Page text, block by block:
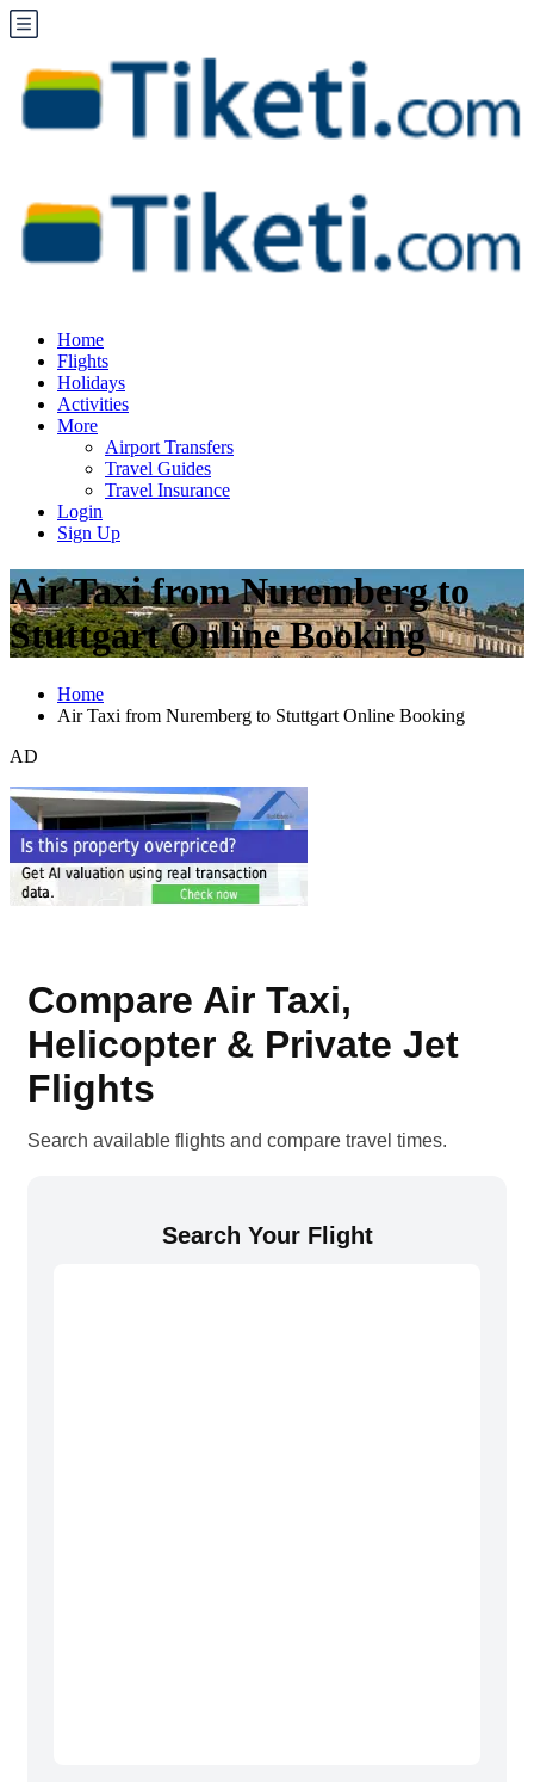
Home
Flights
Holidays
Activities
More
Airport Transfers
Travel Guides
Travel Insurance
Login
Sign Up
Air Taxi from Nuremberg to
Stuttgart Online Booking
Home
Air Taxi from Nuremberg to Stuttgart Online Booking
AD
Compare Air Taxi,
Helicopter & Private Jet
Flights
Search available flights and compare travel times.
Search Your Flight